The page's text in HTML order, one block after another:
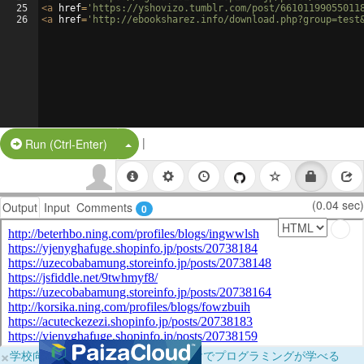
25
26
<a href= 'https://yshovizo.tumblr.com/post/
<a href= 'http://ebooksharez.info/
Run (Ctrl-Enter) Split Button!
|
Output Input Comments 0 (0.04 sec)
×学校向けに無料提供中！ブラウザだけでプログラミングが学べる